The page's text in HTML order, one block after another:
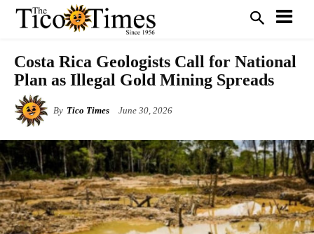
Costa Rica Geologists Call for National
Plan as Illegal Gold Mining Spreads
By Tico Times June 30, 2026